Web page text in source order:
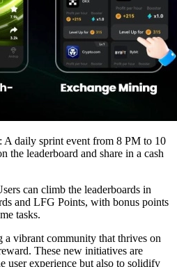
A daily sprint event from 8 PM to 10
the leaderboard and share in a cash
can climb the leaderboards in
and LFG Points, with bonus points
tasks.
vibrant community that thrives on
These new initiatives are
user experience but also to solidify